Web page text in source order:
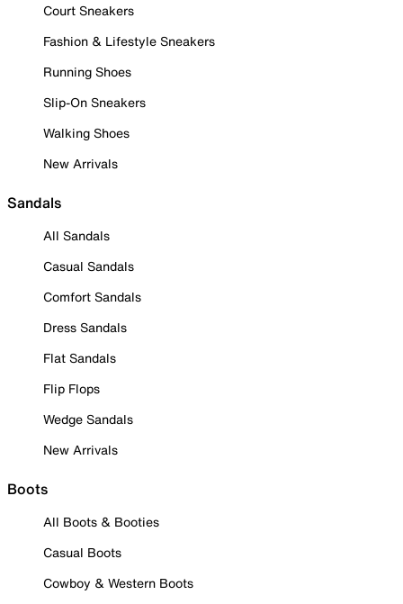
Court Sneakers
Fashion & Lifestyle Sneakers
Running Shoes
Slip-On Sneakers
Walking Shoes
New Arrivals
Sandals
All Sandals
Casual Sandals
Comfort Sandals
Dress Sandals
Flat Sandals
Flip Flops
Wedge Sandals
New Arrivals
Boots
All Boots & Booties
Casual Boots
Cowboy & Western Boots